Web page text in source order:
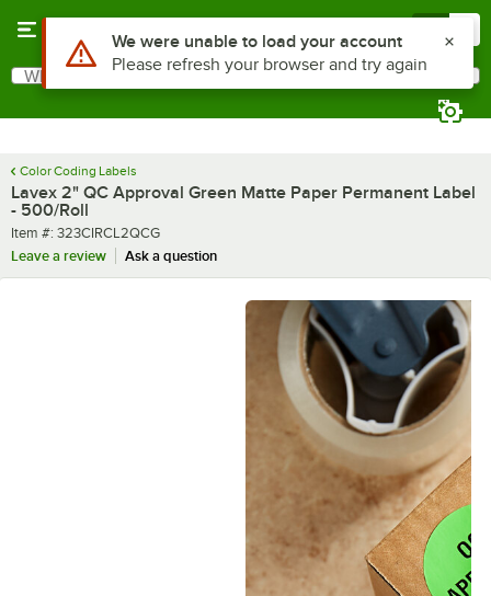
Search
What are you looking for?
Color Coding Labels
Lavex 2" QC Approval Green Matte Paper Permanent Label
- 500/Roll
Item number
Item #: 323CIRCL2QCG
Leave a review
Ask a question